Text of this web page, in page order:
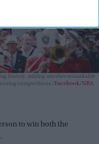
history, adding another remarkable
competitions.
Facebook/NRA
to win both the